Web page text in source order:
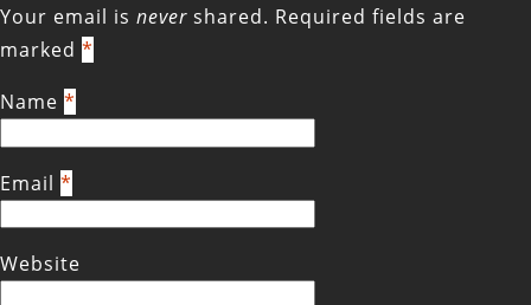
Your email is never shared. Required fields are
marked *
Name *
Email *
Website